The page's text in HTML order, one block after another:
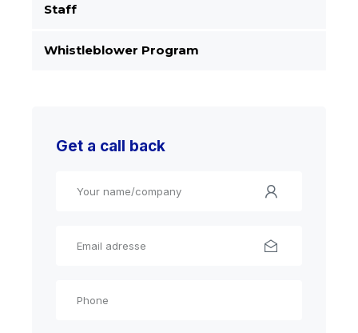
Staff
Whistleblower Program
Get a call back